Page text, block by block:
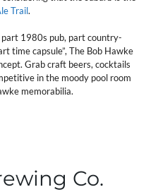
Trail.
1980s pub, part country-
time capsule”, The Bob Hawke
Grab craft beers, cocktails
in the moody pool room
memorabilia.
Co.